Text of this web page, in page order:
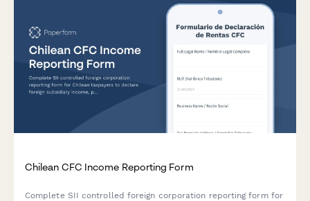
Chilean CFC Income Reporting Form
Complete SII controlled foreign corporation reporting form for